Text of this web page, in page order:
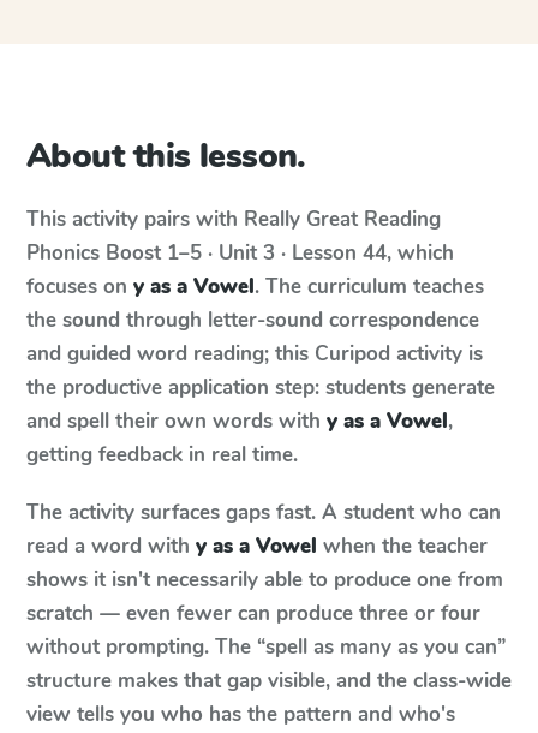
About this lesson.
This activity pairs with Really Great Reading
Phonics Boost 1–5 · Unit 3 · Lesson 44, which
focuses on y as a Vowel. The curriculum teaches
the sound through letter-sound correspondence
and guided word reading; this Curipod activity is
the productive application step: students generate
and spell their own words with y as a Vowel,
getting feedback in real time.
The activity surfaces gaps fast. A student who can
read a word with y as a Vowel when the teacher
shows it isn't necessarily able to produce one from
scratch — even fewer can produce three or four
without prompting. The “spell as many as you can”
structure makes that gap visible, and the class-wide
view tells you who has the pattern and who's